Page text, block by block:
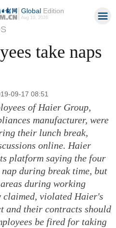
GlobalEdition
Aug 10, 2026
take naps
09-17 08:51
of Haier Group,
manufacturer, were
their lunch break,
online. Haier
platform saying the four
during break time, but
during working
claimed, violated Haier's
and their contracts should
be fired for taking